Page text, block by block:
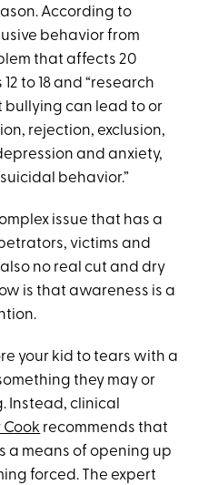
According to
behavior from
that affects 20
to 18 and “research
can lead to or
rejection, exclusion,
and anxiety,
behavior.”
issue that has a
victims and
no real cut and dry
is that awareness is a
your kid to tears with a
they may or
Instead, clinical
Cook recommends that
a means of opening up
forced. The expert